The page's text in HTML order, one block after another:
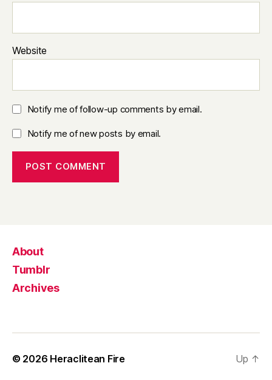
Website
Notify me of follow-up comments by email.
Notify me of new posts by email.
About
Tumblr
Archives
© 2026 Heraclitean Fire Up ↑